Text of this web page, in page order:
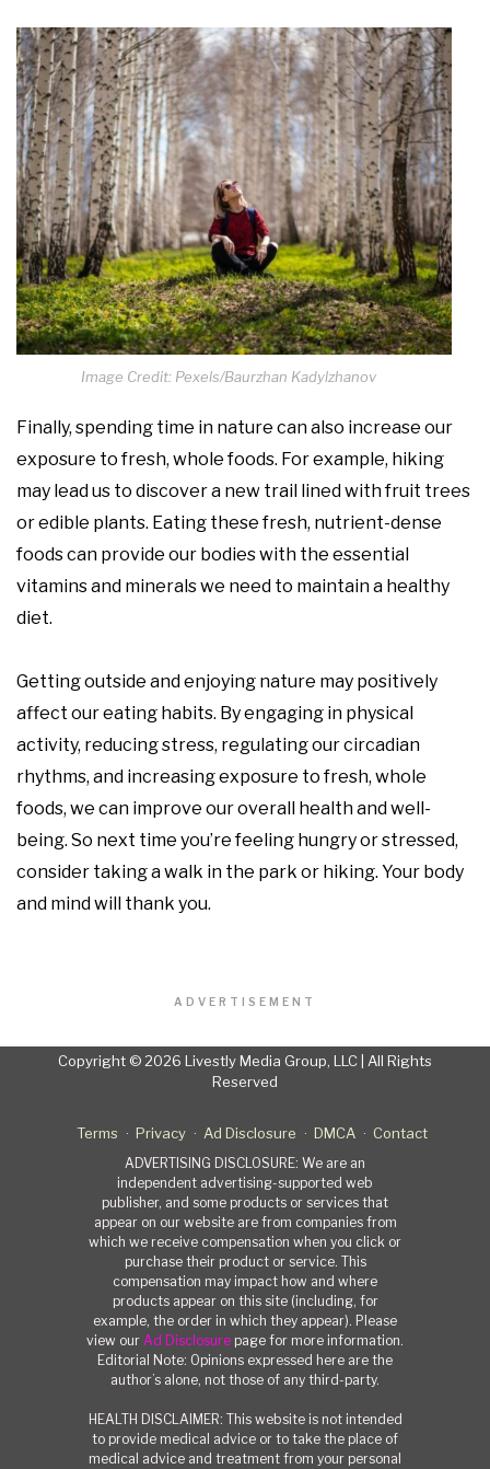
Image Credit: Pexels/Baurzhan Kadylzhanov
Finally, spending time in nature can also increase our
exposure to fresh, whole foods. For example, hiking
may lead us to discover a new trail lined with fruit trees
or edible plants. Eating these fresh, nutrient-dense
foods can provide our bodies with the essential
vitamins and minerals we need to maintain a healthy
diet.
Getting outside and enjoying nature may positively
affect our eating habits. By engaging in physical
activity, reducing stress, regulating our circadian
rhythms, and increasing exposure to fresh, whole
foods, we can improve our overall health and well-
being. So next time you’re feeling hungry or stressed,
consider taking a walk in the park or hiking. Your body
and mind will thank you.
ADVERTISEMENT
Copyright © 2026 Livestly Media Group, LLC | All Rights
Reserved
Terms Privacy Ad Disclosure DMCA Contact
ADVERTISING DISCLOSURE: We are an
independent advertising-supported web
publisher, and some products or services that
appear on our website are from companies from
which we receive compensation when you click or
purchase their product or service. This
compensation may impact how and where
products appear on this site (including, for
example, the order in which they appear). Please
view our Ad Disclosure page for more information.
Editorial Note: Opinions expressed here are the
author’s alone, not those of any third-party.
HEALTH DISCLAIMER: This website is not intended
to provide medical advice or to take the place of
medical advice and treatment from your personal